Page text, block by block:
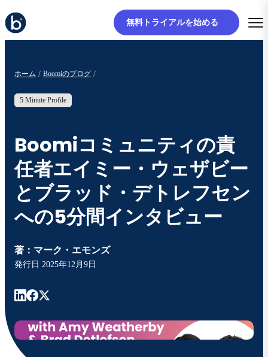
無料トライアルを始める
ホーム Boomiのブログ
5 Minute Profile
Boomiコミュニティの責
任者エイミー・ウェザビー
とブラッド・デトレフセン
への5分間インタビュー
著： マーク・エモンズ
発行日 2025年12月9日